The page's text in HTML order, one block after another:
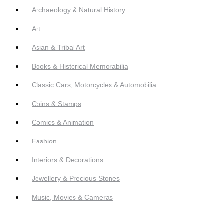
Archaeology & Natural History
Art
Asian & Tribal Art
Books & Historical Memorabilia
Classic Cars, Motorcycles & Automobilia
Coins & Stamps
Comics & Animation
Fashion
Interiors & Decorations
Jewellery & Precious Stones
Music, Movies & Cameras